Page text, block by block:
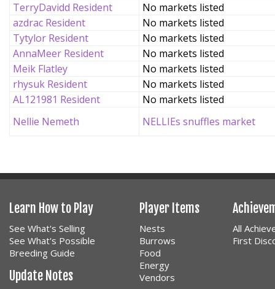
TerryDavidd Resident
No markets listed
azdrac Resident
No markets listed
Tytylor Resident
No markets listed
AnnaMeer Resident
No markets listed
Meik Flatley
No markets listed
rhysuk Resident
No markets listed
AL121981 Resident
No markets listed
Nellie Nemeth
NELLIEs snuffles market
Learn How to Play
See What's Selling
See What's Possible
Breeding Guide
Update Notes
Player Items
Nests
Burrows
Food
Energy
Vendors
All
First